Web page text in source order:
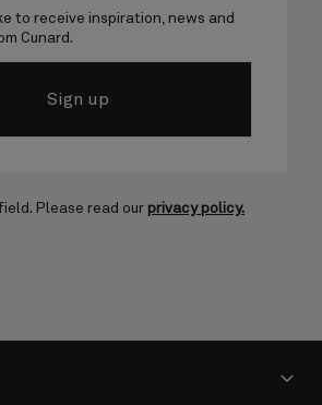
to receive inspiration, news and
Cunard.
Sign up
Please read our privacy policy.